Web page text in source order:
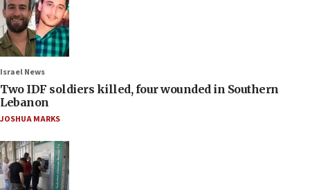
Israel News
Two IDF soldiers killed, four wounded in Southern
Lebanon
JOSHUA MARKS